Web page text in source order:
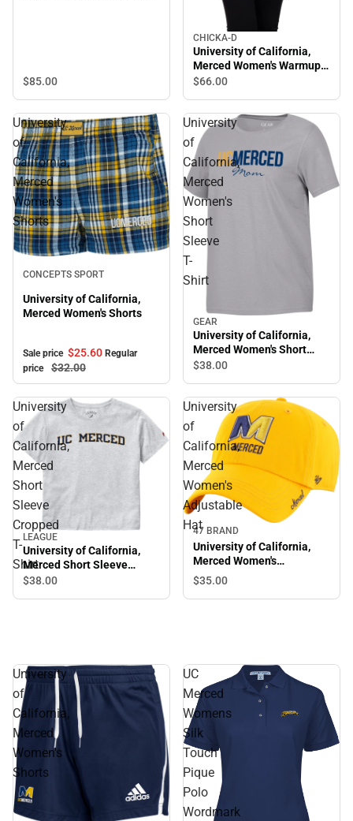
$85.00
CHICKA-D
University of California,
Merced Women's Warmup
Crewneck Sweatshirt
$66.00
University
of
California,
Merced
Women's
Shorts
CONCEPTS SPORT
University of California,
Merced Women's Shorts
Sale price $25.60 Regular
price
$32.00
University
of
California,
Merced
Women's
Short
Sleeve
T-
Shirt
GEAR
University of California,
Merced Women's Short
Sleeve T-Shirt
$38.00
University
of
California,
Merced
Short
Sleeve
Cropped
T-
Shirt
LEAGUE
University of California,
Merced Short Sleeve
Cropped T-Shirt
$38.00
University
of
California,
Merced
Women's
Adjustable
Hat47 BRAND
University of California,
Merced Women's
Adjustable Hat
$35.00
University
of
California,
Merced
Women's
Shorts
UC
Merced
Womens
Silk
Touch
Pique
Polo
Wordmark